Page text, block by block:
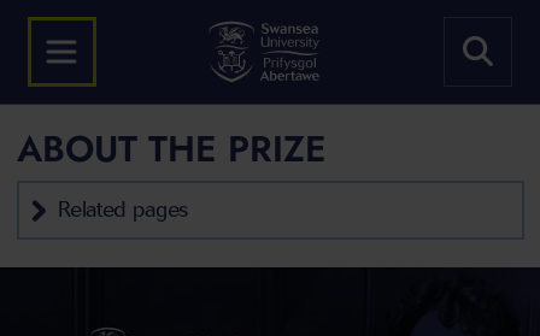
ABOUT THE PRIZE
Related pages